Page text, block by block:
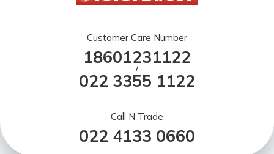
Customer Care Number
18601231122
/
022 3355 1122
Call N Trade
022 4133 0660